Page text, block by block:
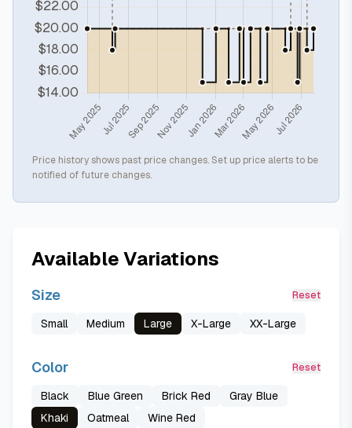
Price history shows past price changes. Set up price alerts to be
notified of future changes.
Available Variations
Size Reset
Small Medium Large X-Large XX-Large
Color Reset
Black Blue Green Brick Red
Gray Blue
Khaki
Oatmeal Wine Red